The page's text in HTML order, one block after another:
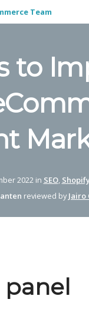
to
2022 in SEO,
reviewed by
panel